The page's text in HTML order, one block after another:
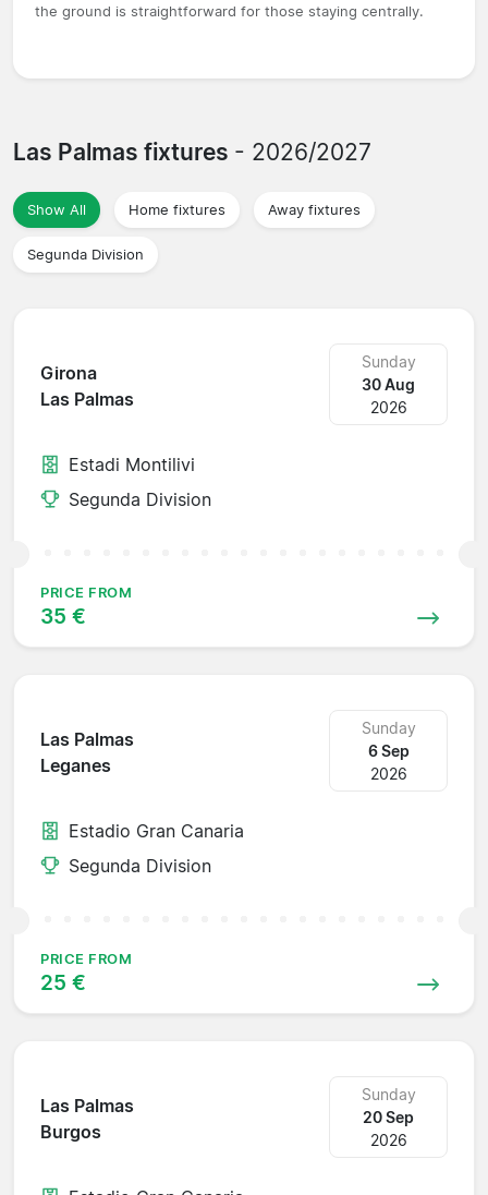
the ground is straightforward for those staying centrally.
Las Palmas fixtures - 2026/2027
Show All Home fixtures Away fixtures
Segunda Division
Girona
Las Palmas
Sunday
30 Aug
2026
Estadi Montilivi
Segunda Division
PRICE FROM
35 €
Las Palmas
Leganes
Sunday
6 Sep
2026
Estadio Gran Canaria
Segunda Division
PRICE FROM
25 €
Las Palmas
Burgos
Sunday
20 Sep
2026